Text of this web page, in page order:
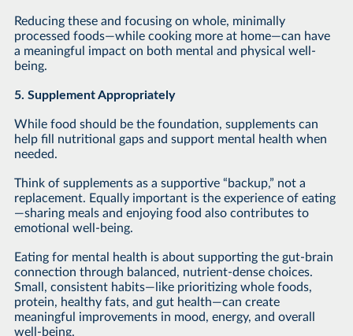
Reducing these and focusing on whole, minimally
processed foods—while cooking more at home—can have
a meaningful impact on both mental and physical well-
being.
5. Supplement Appropriately
While food should be the foundation, supplements can
help fill nutritional gaps and support mental health when
needed.
Think of supplements as a supportive “backup,” not a
replacement. Equally important is the experience of eating
—sharing meals and enjoying food also contributes to
emotional well-being.
Eating for mental health is about supporting the gut-brain
connection through balanced, nutrient-dense choices.
Small, consistent habits—like prioritizing whole foods,
protein, healthy fats, and gut health—can create
meaningful improvements in mood, energy, and overall
well-being.